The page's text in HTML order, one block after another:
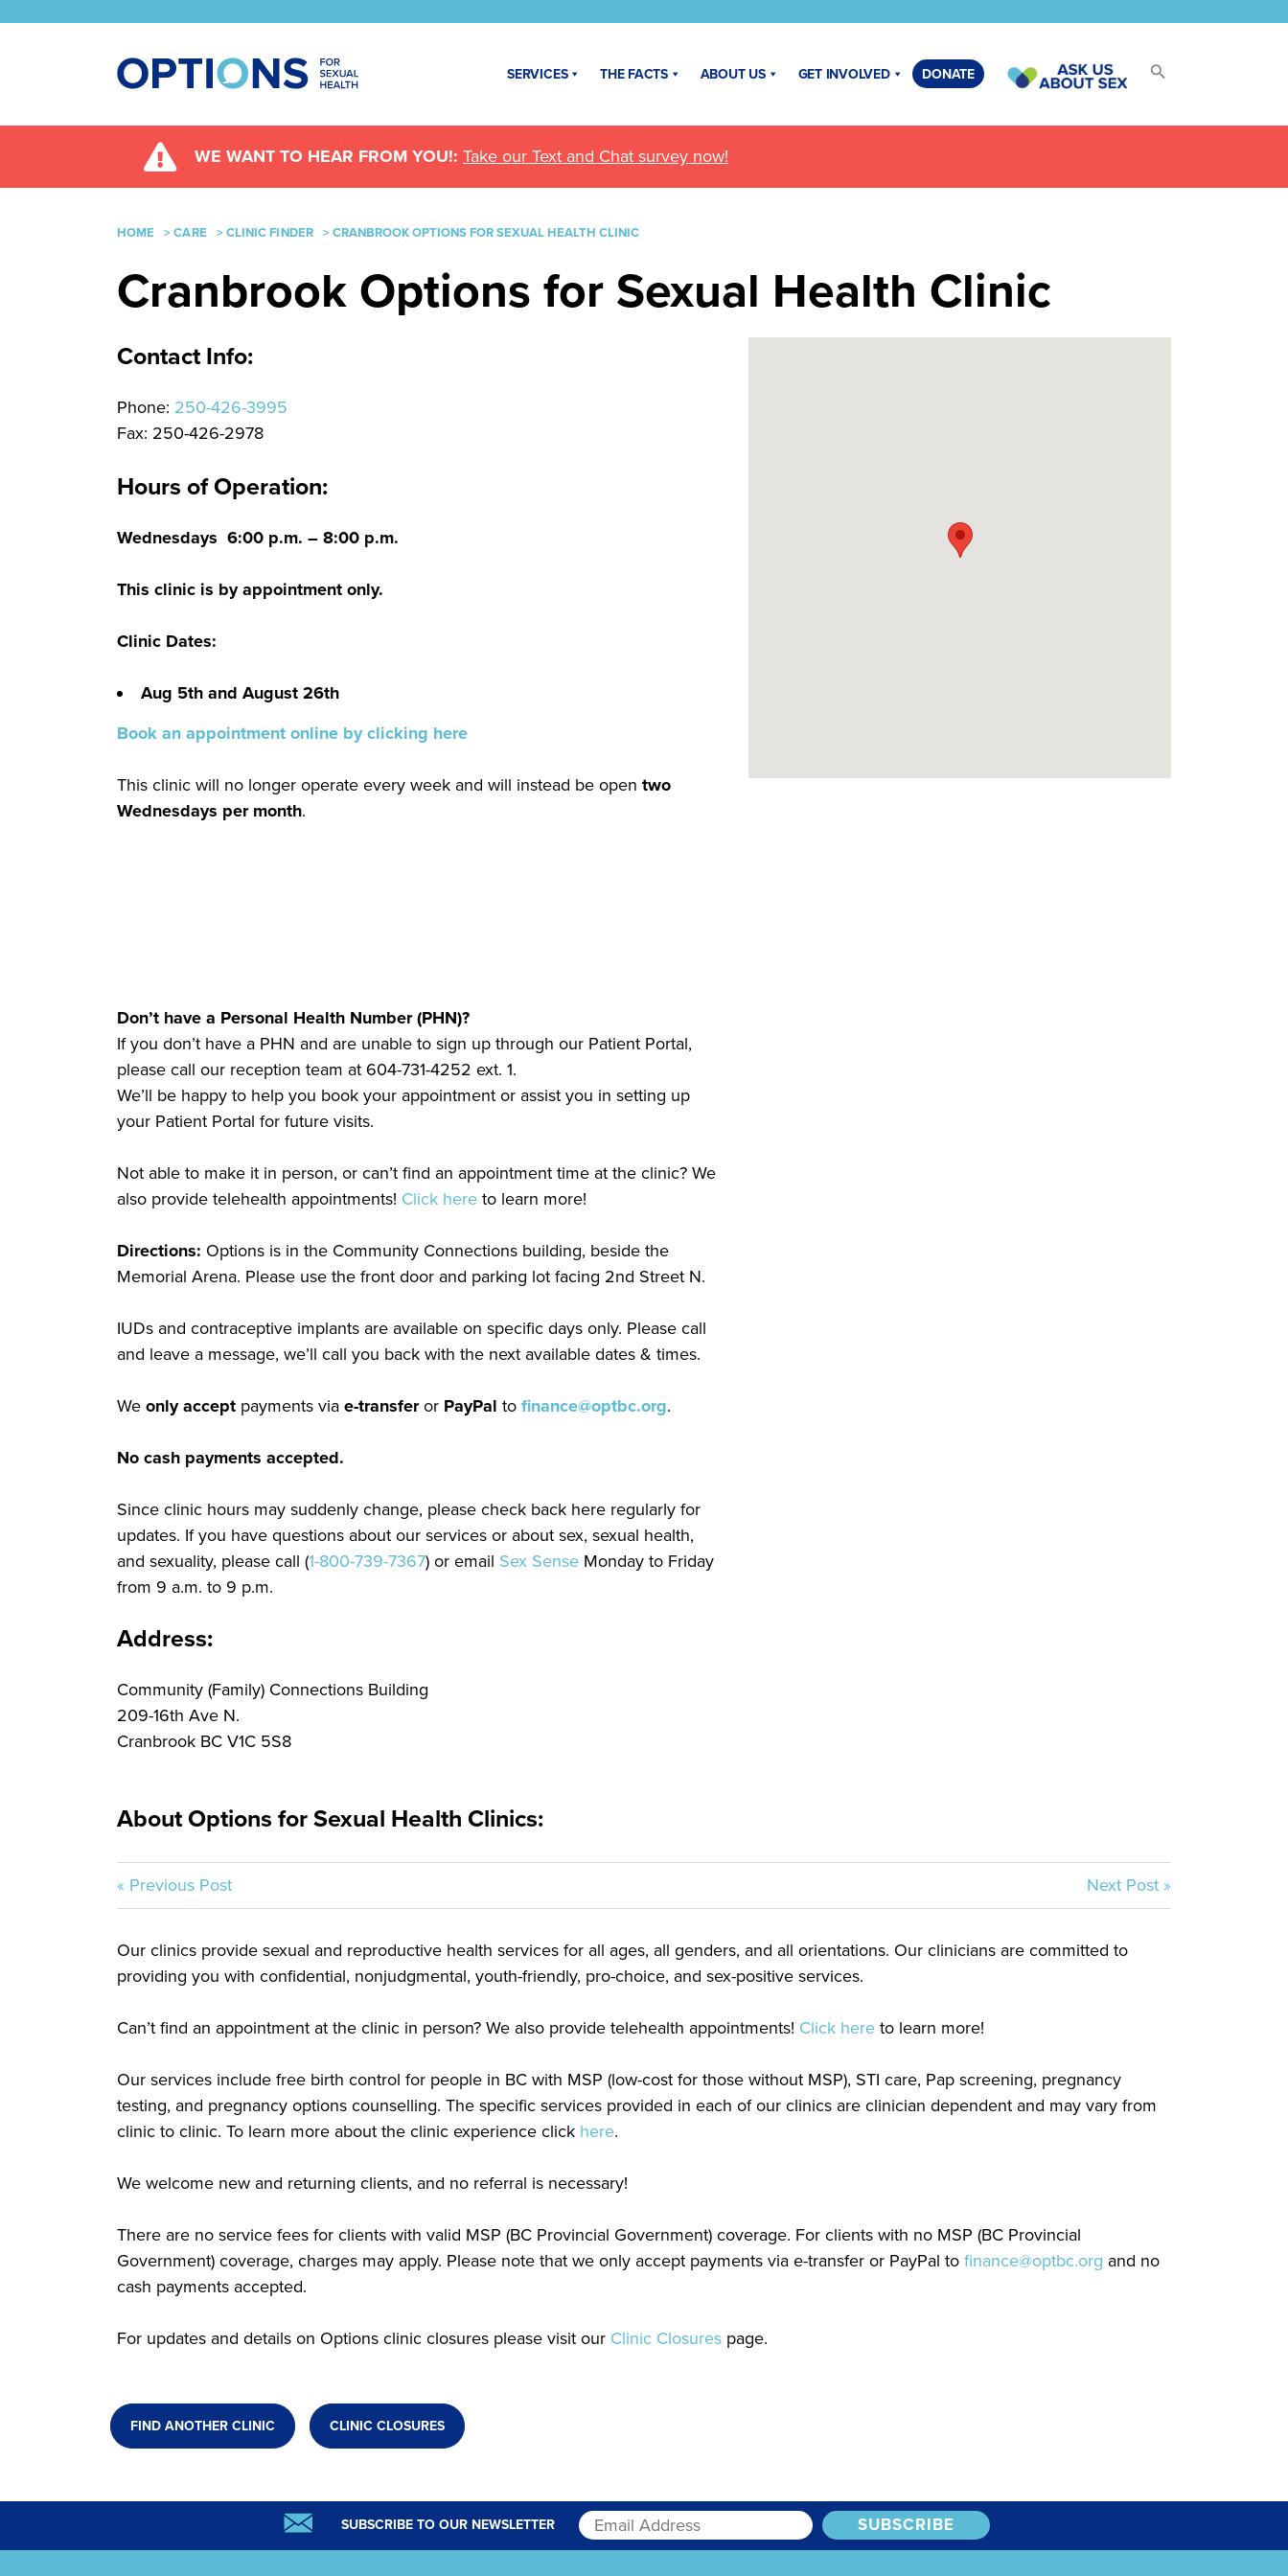
SERVICES THE FACTS ABOUT US GET INVOLVED DONATE
WE WANT TO HEAR FROM YOU!: Take our Text and Chat survey now!
HOME >CARE > CLINIC FINDER > CRANBROOK OPTIONS FOR SEXUAL HEALTH CLINIC
Cranbrook Options for Sexual Health Clinic
Contact Info:
Phone: 250-426-3995
Fax: 250-426-2978
Hours of Operation:
Wednesdays 6:00 p.m. – 8:00 p.m.
This clinic is by appointment only.
Clinic Dates:
Aug 5th and August 26th
Book an appointment online by clicking here
This clinic will no longer operate every week and will instead be open two
Wednesdays per month.
Don’t have a Personal Health Number (PHN)?
If you don’t have a PHN and are unable to sign up through our Patient Portal,
please call our reception team at 604-731-4252 ext. 1.
We’ll be happy to help you book your appointment or assist you in setting up
your Patient Portal for future visits.
Not able to make it in person, or can’t find an appointment time at the clinic? We
also provide telehealth appointments! Click here to learn more!
Directions: Options is in the Community Connections building, beside the
Memorial Arena. Please use the front door and parking lot facing 2nd Street N.
IUDs and contraceptive implants are available on specific days only. Please call
and leave a message, we’ll call you back with the next available dates & times.
We only accept payments via e-transferor PayPal to finance@optbc.org.
No cash payments accepted.
Since clinic hours may suddenly change, please check back here regularly for
updates. If you have questions about our services or about sex, sexual health,
and sexuality, please call (1-800-739-7367) or email Sex Sense Monday to Friday
from 9 a.m. to 9 p.m.
Address:
Community (Family) Connections Building
209-16th Ave N.
Cranbrook BC V1C 5S8
About Options for Sexual Health Clinics:
« Previous Post Next Post »
Our clinics provide sexual and reproductive health services for all ages, all genders, and all orientations. Our clinicians are committed to
providing you with confidential, nonjudgmental, youth-friendly, pro-choice, and sex-positive services.
Can’t find an appointment at the clinic in person? We also provide telehealth appointments! Click here to learn more!
Our services include free birth control for people in BC with MSP (low-cost for those without MSP), STI care, Pap screening, pregnancy
testing, and pregnancy options counselling. The specific services provided in each of our clinics are clinician dependent and may vary from
clinic to clinic. To learn more about the clinic experience click here.
We welcome new and returning clients, and no referral is necessary!
There are no service fees for clients with valid MSP (BC Provincial Government) coverage. For clients with no MSP (BC Provincial
Government) coverage, charges may apply. Please note that we only accept payments via e-transfer or PayPal to finance@optbc.org and no
cash payments accepted.
For updates and details on Options clinic closures please visit our Clinic Closures page.
FIND ANOTHER CLINIC CLINIC CLOSURES
SUBSCRIBE TO OUR NEWSLETTER